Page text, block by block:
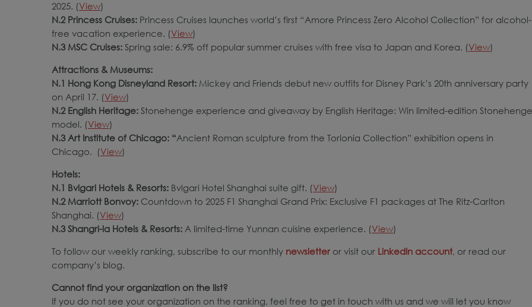
2025. (View)
N.2 Princess Cruises: Princess Cruises launches world’s first “Amore Princess Zero Alcohol Collection” for alcohol-
free vacation experience. (View)
N.3 MSC Cruises: Spring sale: 6.9% off popular summer cruises with free visa to Japan and Korea. (View)
Attractions & Museums:
N.1 Hong Kong Disneyland Resort: Mickey and Friends debut new outfits for Disney Park’s 20th anniversary party
on April 17. (View)
N.2 English Heritage: Stonehenge experience and giveaway by English Heritage: Win limited-edition Stonehenge
model. (View)
N.3 Art Institute of Chicago: “Ancient Roman sculpture from the Torlonia Collection” exhibition opens in
Chicago. (View)
Hotels:
N.1 Bvlgari Hotels & Resorts: Bvlgari Hotel Shanghai suite gift. (View)
N.2 Marriott Bonvoy: Countdown to 2025 F1 Shanghai Grand Prix: Exclusive F1 packages at The Ritz-Carlton
Shanghai. (View)
N.3 Shangri-la Hotels & Resorts: A limited-time Yunnan cuisine experience. (View)
To follow our weekly ranking, subscribe to our monthly newsletter or visit our LinkedIn account, or read our
company’s blog.
Cannot find your organization on the list?
If you do not see your organization on the ranking, feel free to get in touch with us and we will let you know